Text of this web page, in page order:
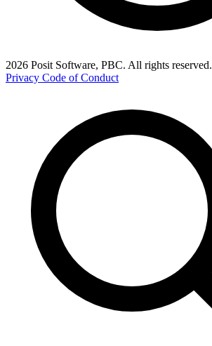
2026 Posit Software, PBC. All rights reserved.
Privacy Code of Conduct